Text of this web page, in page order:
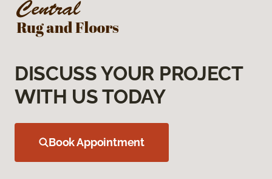
DISCUSS YOUR PROJECT
WITH US TODAY
Book Appointment